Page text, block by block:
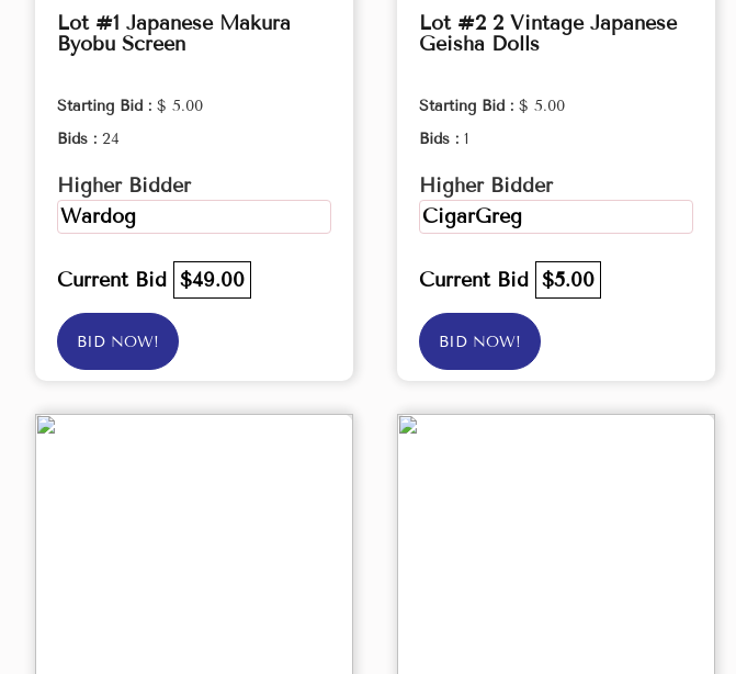
Lot #1 Japanese Makura
Byobu Screen
Starting Bid : $ 5.00
Bids : 24
Higher Bidder
Wardog
Current Bid $49.00
BID NOW!
Lot #2 2 Vintage Japanese
Geisha Dolls
Starting Bid : $ 5.00
Bids : 1
Higher Bidder
CigarGreg
Current Bid $5.00
BID NOW!